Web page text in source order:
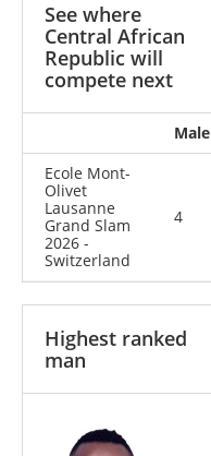
See where
Central African
Republic will
compete next
Male
Ecole Mont-
Olivet
Lausanne
Grand Slam
2026 -
Switzerland
4
Highest ranked
man